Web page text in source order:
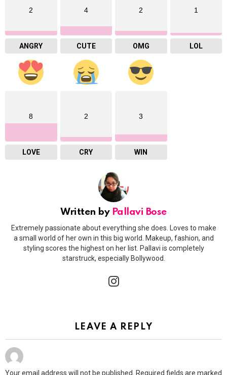
2
ANGRY
4
CUTE
2
OMG
1
LOL
8
LOVE
2
CRY
3
WIN
Written by Pallavi Bose
Extremely passionate about everything she does. Loves to make
a small world of her own in this big world. Makeup, fashion, and
styling scores the highest on her list. Pallavi is completely
starstruck, especially Bollywood.
LEAVE A REPLY
Your email address will not be published.
Required fields are marked